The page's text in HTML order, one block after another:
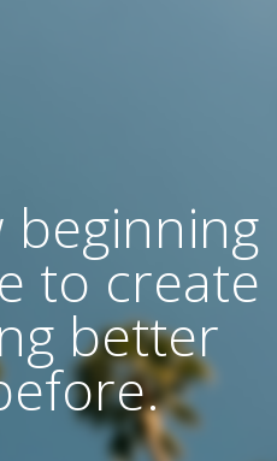
beginning
to create
better